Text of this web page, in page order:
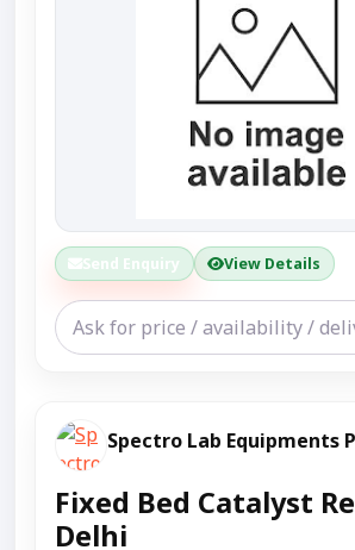
Send Enquiry View Details
Spectro Lab Equipments
Fixed Bed Catalyst
Delhi